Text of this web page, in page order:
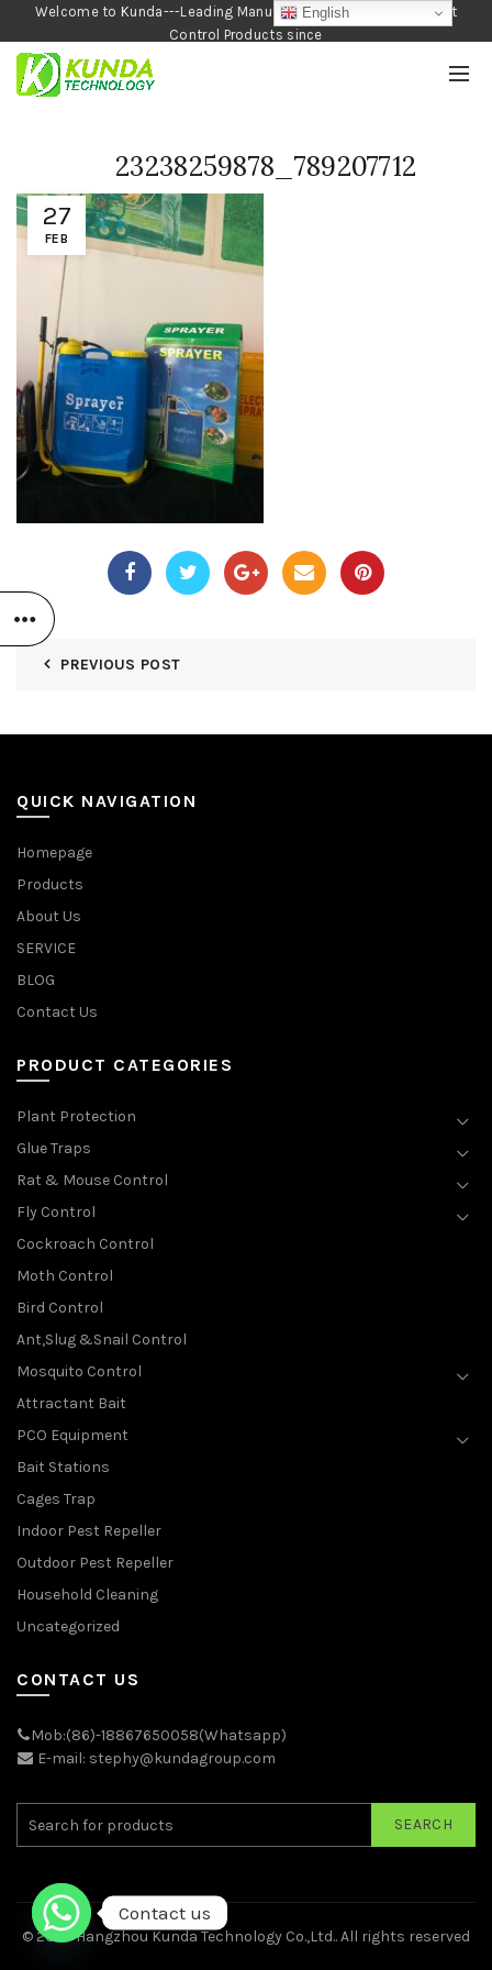
Welcome to Kunda---Leading Manufacturer of Garden and Pest
Control Products since
1990
27
FEB
23238259878_789207712
PREVIOUS POST
QUICK NAVIGATION
Homepage
Products
About Us
SERVICE
BLOG
Contact Us
PRODUCT CATEGORIES
Plant Protection
Glue Traps
Rat & Mouse Control
Fly Control
Cockroach Control
Moth Control
Bird Control
Ant,Slug &Snail Control
Mosquito Control
Attractant Bait
PCO Equipment
Bait Stations
Cages Trap
Indoor Pest Repeller
Outdoor Pest Repeller
Household Cleaning
Uncategorized
CONTACT US
Mob:(86)-18867650058(Whatsapp)
E-mail: stephy@kundagroup.com
SEARCH
© 2026Hangzhou Kunda Technology Co.,Ltd.. All rights reserved
English
Contact us